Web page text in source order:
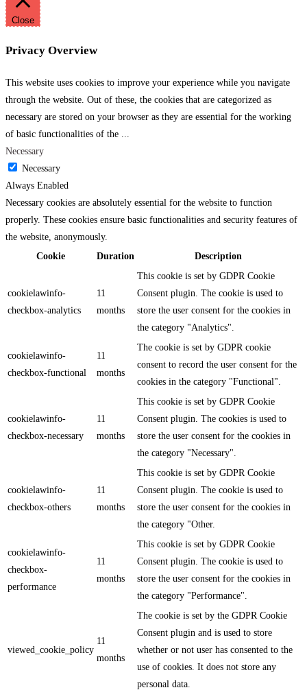
Close
Privacy Overview
This website uses cookies to improve your experience while you navigate
through the website. Out of these, the cookies that are categorized as
necessary are stored on your browser as they are essential for the working
of basic functionalities of the
Necessary
Necessary
Always Enabled
Necessary cookies are absolutely essential for the website to function
properly. These cookies ensure basic functionalities and security features of
the website, anonymously.
Cookie
Duration Description
cookielawinfo-
checkbox-analytics
11
months
This cookie is set by GDPR Cookie
Consent plugin. The cookie is used to
store the user consent for the cookies in
the category "Analytics".
cookielawinfo-
checkbox-functional
11
months
The cookie is set by GDPR cookie
consent to record the user consent for the
cookies in the category "Functional".
cookielawinfo-
checkbox-necessary
11
months
This cookie is set by GDPR Cookie
Consent plugin. The cookies is used to
store the user consent for the cookies in
the category "Necessary".
cookielawinfo-
checkbox-others
11
months
This cookie is set by GDPR Cookie
Consent plugin. The cookie is used to
store the user consent for the cookies in
the category "Other.
cookielawinfo-
checkbox-
performance
11
months
This cookie is set by GDPR Cookie
Consent plugin. The cookie is used to
store the user consent for the cookies in
the category "Performance".
viewed_cookie_policy
11
months
The cookie is set by the GDPR Cookie
Consent plugin and is used to store
whether or not user has consented to the
use of cookies. It does not store any
personal data.